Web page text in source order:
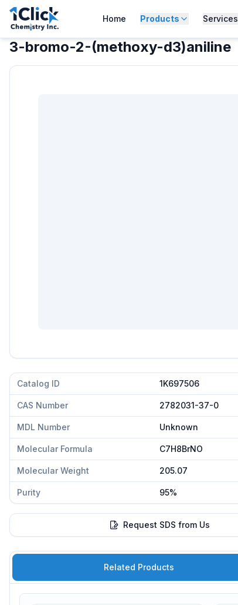
Home Products Services
3-bromo-2-(methoxy-d3)aniline
Catalog ID 1K697506
CAS Number 2782031-37-0
MDL Number Unknown
Molecular Formula C7H8BrNO
Molecular Weight 205.07
Purity 95%
Request SDS from Us
Related Products